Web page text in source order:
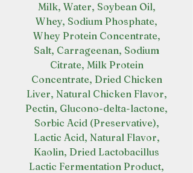
Milk, Water, Soybean Oil,
Whey, Sodium Phosphate,
Whey Protein Concentrate,
Salt, Carrageenan, Sodium
Citrate, Milk Protein
Concentrate, Dried Chicken
Liver, Natural Chicken Flavor,
Pectin, Glucono-delta-lactone,
Sorbic Acid (Preservative),
Lactic Acid, Natural Flavor,
Kaolin, Dried Lactobacillus
Lactic Fermentation Product,